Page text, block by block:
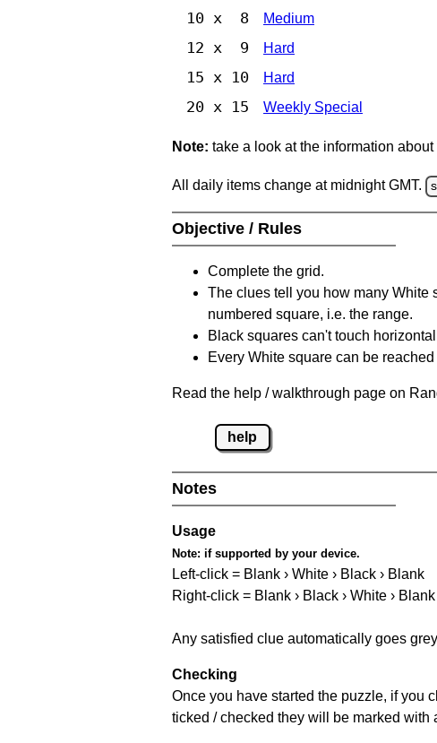
10 x 8 Medium
12 x 9 Hard
15 x 10 Hard
20 x 15 Weekly Special
Note: take a look at the information about
All daily items change at midnight GMT.
Objective / Rules
Complete the grid.
The clues tell you how many White
numbered square, i.e. the range.
Black squares can't touch
Every White square can be
Read the help / walkthrough page on
help
Notes
Usage
Note: if supported by your device.
Left-click = Blank › White › Black › Blank
Right-click = Blank › Black › White › Blank
Any satisfied clue automatically goes
Checking
Once you have started the puzzle, if you
ticked / checked they will be marked with